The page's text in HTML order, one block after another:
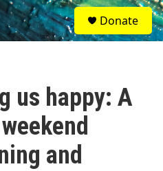
S
e
a
Donate
us happy: A
and